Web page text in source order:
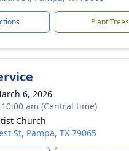
Plant Trees
6, 2026
am (Central time)
Church
St, Pampa, TX 79065